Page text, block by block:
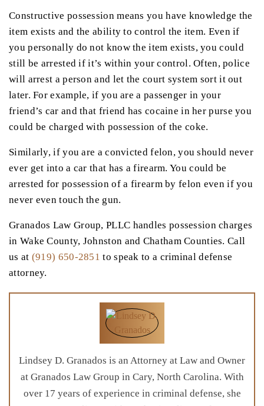
Constructive possession means you have knowledge the
item exists and the ability to control the item. Even if
you personally do not know the item exists, you could
still be arrested if it’s within your control. Often, police
will arrest a person and let the court system sort it out
later. For example, if you are a passenger in your
friend’s car and that friend has cocaine in her purse you
could be charged with possession of the coke.
Similarly, if you are a convicted felon, you should never
ever get into a car that has a firearm. You could be
arrested for possession of a firearm by felon even if you
never even touch the gun.
Granados Law Group, PLLC handles possession charges
in Wake County, Johnston and Chatham Counties. Call
us at (919) 650-2851 to speak to a criminal defense
attorney.
Lindsey D. Granados is an Attorney at Law and Owner
at Granados Law Group in Cary, North Carolina. With
over 17 years of experience in criminal defense, she